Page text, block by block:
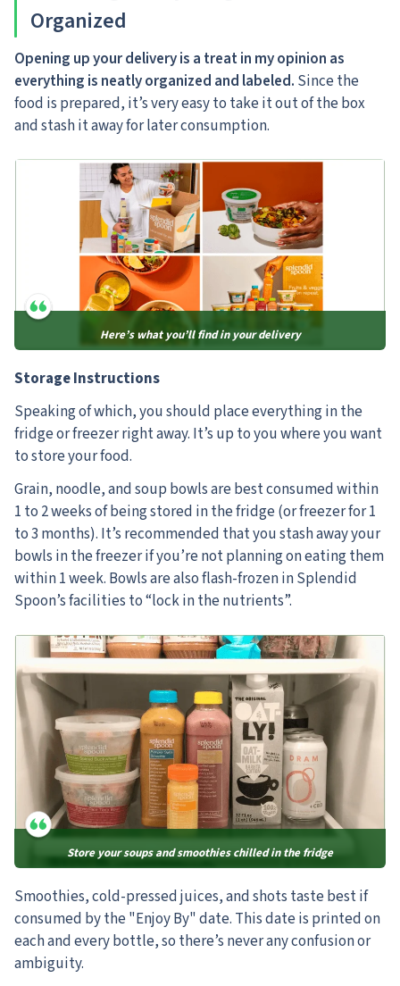
Organized
Opening up your delivery is a treat in my opinion as
everything is neatly organized and labeled. Since the
food is prepared, it’s very easy to take it out of the box
and stash it away for later consumption.
Here’s what you’ll find in your delivery
Storage Instructions
Speaking of which, you should place everything in the
fridge or freezer right away. It’s up to you where you want
to store your food.
Grain, noodle, and soup bowls are best consumed within
1 to 2 weeks of being stored in the fridge (or freezer for 1
to 3 months). It’s recommended that you stash away your
bowls in the freezer if you’re not planning on eating them
within 1 week. Bowls are also flash-frozen in Splendid
Spoon’s facilities to “lock in the nutrients”.
Store your soups and smoothies chilled in the fridge
Smoothies, cold-pressed juices, and shots taste best if
consumed by the "Enjoy By" date. This date is printed on
each and every bottle, so there’s never any confusion or
ambiguity.